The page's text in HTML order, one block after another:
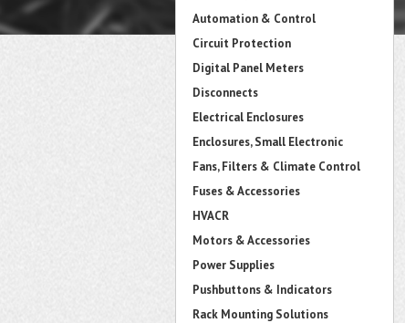
Automation & Control
Circuit Protection
Digital Panel Meters
Disconnects
Electrical Enclosures
Enclosures, Small Electronic
Fans, Filters & Climate Control
Fuses & Accessories
HVACR
Motors & Accessories
Power Supplies
Pushbuttons & Indicators
Rack Mounting Solutions